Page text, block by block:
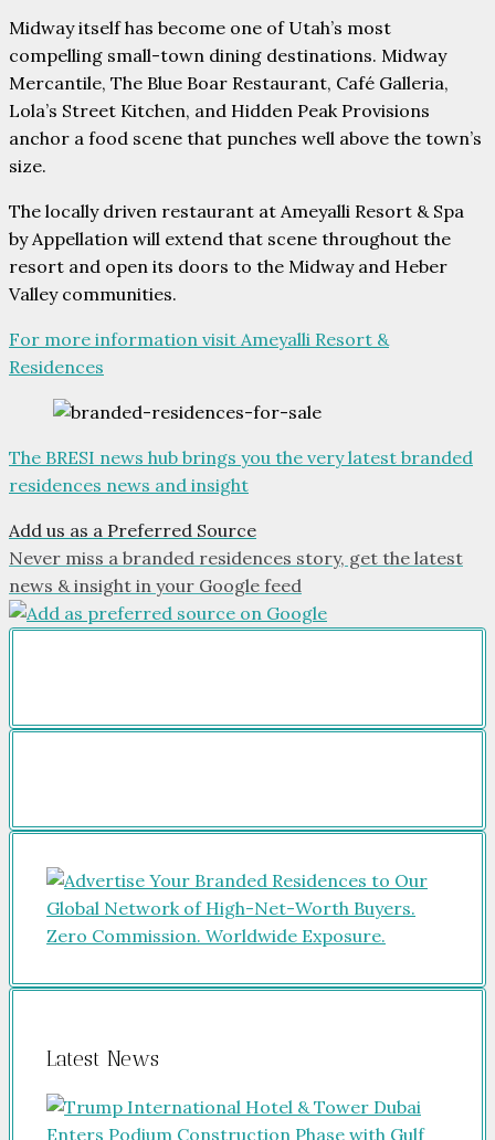
Midway itself has become one of Utah’s most
compelling small-town dining destinations. Midway
Mercantile, The Blue Boar Restaurant, Café Galleria,
Lola’s Street Kitchen, and Hidden Peak Provisions
anchor a food scene that punches well above the town’s
size.
The locally driven restaurant at Ameyalli Resort & Spa
by Appellation will extend that scene throughout the
resort and open its doors to the Midway and Heber
Valley communities.
For more information visit Ameyalli Resort &
Residences
The BRESI news hub brings you the very latest branded
residences news and insight
Add us as a Preferred Source
Never miss a branded residences story, get the latest
news & insight in your Google feed
Latest News